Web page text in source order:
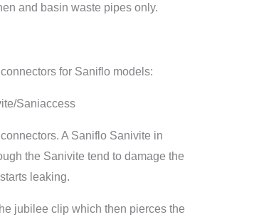
and basin waste pipes only.
for Saniflo models:
Saniaccess
A Saniflo Sanivite in
the Sanivite tend to damage the
leaking.
jubilee clip which then pierces the